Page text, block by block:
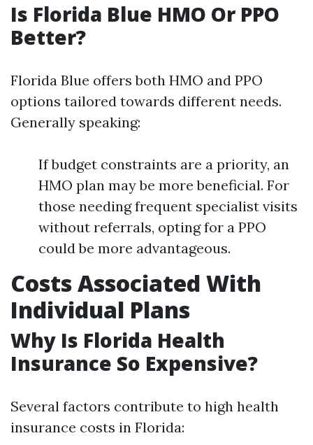
Is Florida Blue HMO Or PPO
Better?
Florida Blue offers both HMO and PPO
options tailored towards different needs.
Generally speaking:
If budget constraints are a priority, an
HMO plan may be more beneficial. For
those needing frequent specialist visits
without referrals, opting for a PPO
could be more advantageous.
Costs Associated With
Individual Plans
Why Is Florida Health
Insurance So Expensive?
Several factors contribute to high health
insurance costs in Florida: